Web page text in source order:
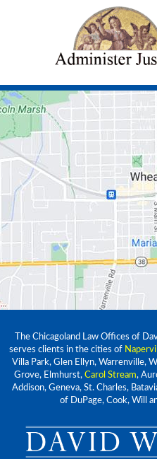
The Chicagoland Law Offices of
serves clients in the cities of
Villa Park, Glen Ellyn, Warrenville,
Grove, Elmhurst, Carol Stream,
Addison, Geneva, St. Charles,
of DuPage, Cook, Will